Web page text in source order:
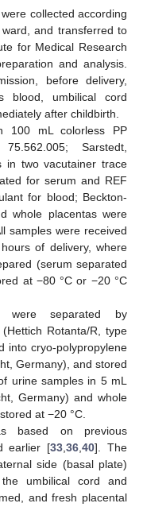
collected according
and transferred to
for Medical Research
and analysis.
before delivery,
blood, umbilical cord
after childbirth.
100 mL colorless PP
Sarstedt,
in two vacutainer trace
for serum and REF
for blood; Beckton-
whole placentas were
samples were received
of delivery, where
(serum separated
at −80 °C or −20 °C
were separated by
Rotanta/R, type
into cryo-polypropylene
Germany), and stored
urine samples in 5 mL
Germany) and whole
at −20 °C.
based on previous
earlier [33,36,40]. The
side (basal plate)
umbilical cord and
and fresh placental